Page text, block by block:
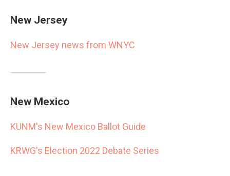
New Jersey
New Jersey news from WNYC
New Mexico
KUNM's New Mexico Ballot Guide
KRWG's Election 2022 Debate Series